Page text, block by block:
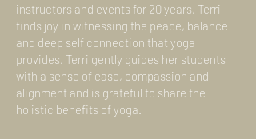
instructors and events for 20 years, Terri
finds joy in witnessing the peace, balance
and deep self connection that yoga
provides. Terri gently guides her students
with a sense of ease, compassion and
alignment and is grateful to share the
holistic benefits of yoga.